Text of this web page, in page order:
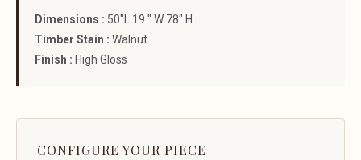
Dimensions : 50"L 19 " W 78" H
Timber Stain : Walnut
Finish : High Gloss
CONFIGURE YOUR PIECE